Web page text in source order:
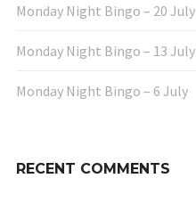
Monday Night Bingo – 20 July
Monday Night Bingo – 13 July
Monday Night Bingo – 6 July
RECENT COMMENTS